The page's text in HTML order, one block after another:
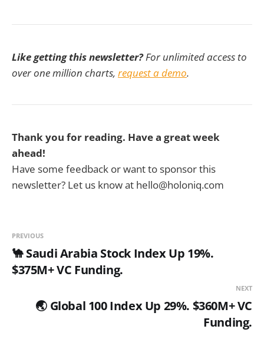
Like getting this newsletter?For unlimited access to
over one million charts, request a demo.
Thank you for reading. Have a great week
ahead!
Have some feedback or want to sponsor this
newsletter? Let us know at hello@holoniq.com
PREVIOUS
🐪 Saudi Arabia Stock Index Up 19%.
$375M+ VC Funding.
NEXT
🌏 Global 100 Index Up 29%. $360M+ VC
Funding.